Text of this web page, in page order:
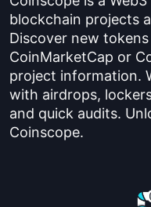
blockchain projects
Discover new
CoinMarketCap or
project information.
with airdrops,
and quick audits.
Coinscope.